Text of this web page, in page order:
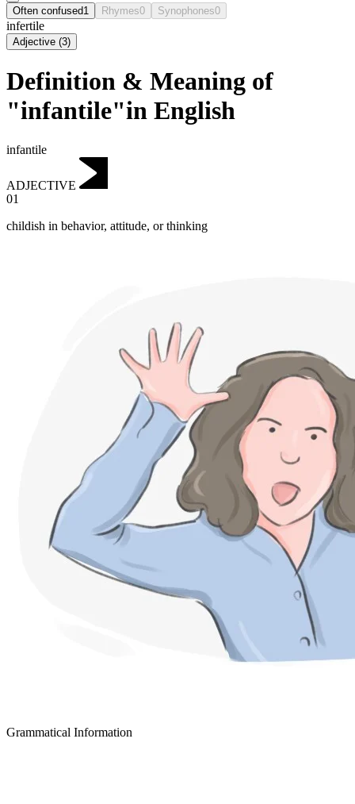
Often confused1 Rhymes0 Synophones0
infertile
Adjective (3)
Definition & Meaning of
"infantile"in English
infantile
ADJECTIVE
01
childish in behavior, attitude, or thinking
Grammatical Information